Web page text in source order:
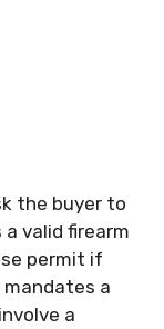
the buyer to
valid firearm
permit if
a
a